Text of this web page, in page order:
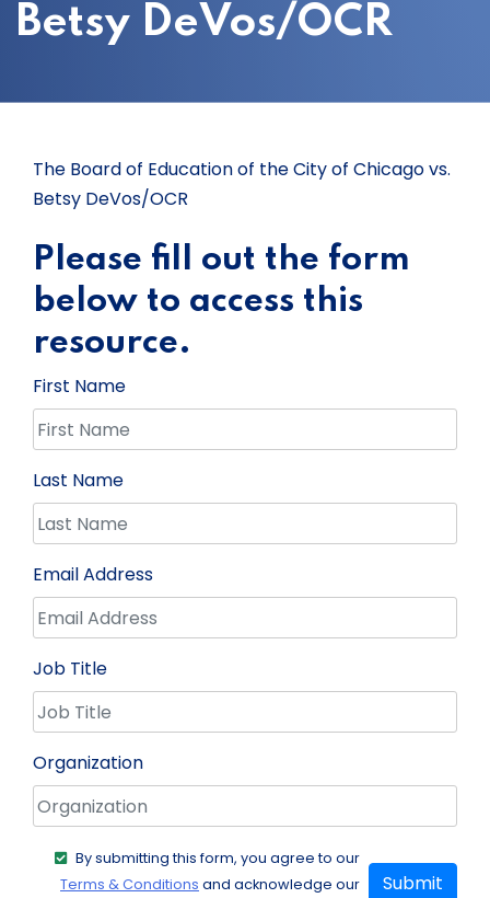
Betsy DeVos/OCR
The Board of Education of the City of Chicago vs.
Betsy DeVos/OCR
Please fill out the form
below to access this
resource.
First Name
Last Name
Email Address
Job Title
Organization
By submitting this form, you agree to our
Terms & Conditions and acknowledge our
Submit